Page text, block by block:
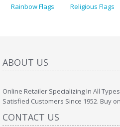
Rainbow Flags Religious Flags
ABOUT US
Online Retailer Specializing In All
Satisfied Customers Since 1952. Buy
CONTACT US